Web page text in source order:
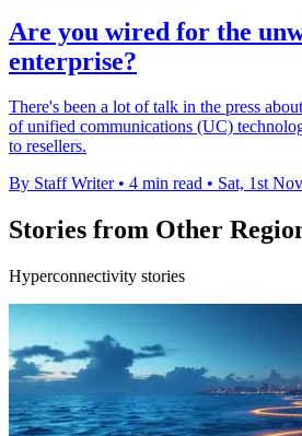
Are you wired for the
enterprise?
There's been a lot of talk in the press
of unified communications (UC)
to resellers.
By Staff Writer • 4 min read • Sat, 1st
Stories from Other
Hyperconnectivity stories